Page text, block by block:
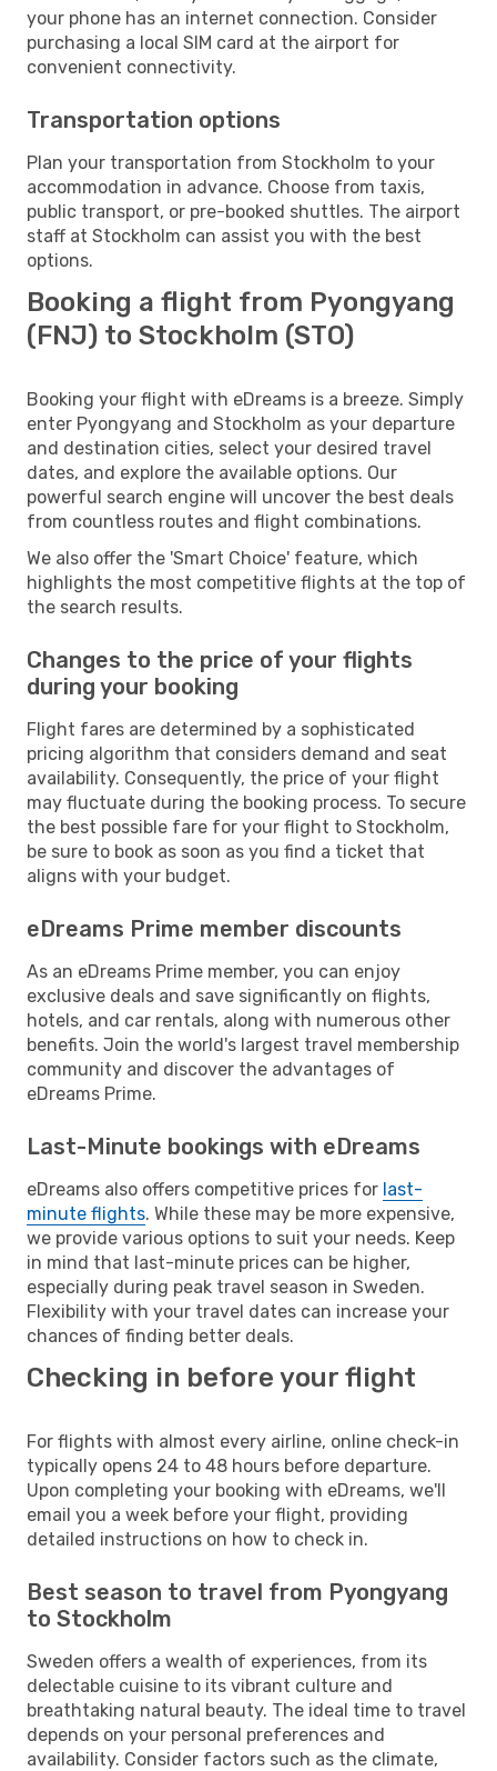
your phone has an internet connection. Consider
purchasing a local SIM card at the airport for
convenient connectivity.
Transportation options
Plan your transportation from Stockholm to your
accommodation in advance. Choose from taxis,
public transport, or pre-booked shuttles. The airport
staff at Stockholm can assist you with the best
options.
Booking a flight from Pyongyang
(FNJ) to Stockholm (STO)
Booking your flight with eDreams is a breeze. Simply
enter Pyongyang and Stockholm as your departure
and destination cities, select your desired travel
dates, and explore the available options. Our
powerful search engine will uncover the best deals
from countless routes and flight combinations.
We also offer the 'Smart Choice' feature, which
highlights the most competitive flights at the top of
the search results.
Changes to the price of your flights
during your booking
Flight fares are determined by a sophisticated
pricing algorithm that considers demand and seat
availability. Consequently, the price of your flight
may fluctuate during the booking process. To secure
the best possible fare for your flight to Stockholm,
be sure to book as soon as you find a ticket that
aligns with your budget.
eDreams Prime member discounts
As an eDreams Prime member, you can enjoy
exclusive deals and save significantly on flights,
hotels, and car rentals, along with numerous other
benefits. Join the world's largest travel membership
community and discover the advantages of
eDreams Prime.
Last-Minute bookings with eDreams
eDreams also offers competitive prices for last-
minute flights. While these may be more expensive,
we provide various options to suit your needs. Keep
in mind that last-minute prices can be higher,
especially during peak travel season in Sweden.
Flexibility with your travel dates can increase your
chances of finding better deals.
Checking in before your flight
For flights with almost every airline, online check-in
typically opens 24 to 48 hours before departure.
Upon completing your booking with eDreams, we'll
email you a week before your flight, providing
detailed instructions on how to check in.
Best season to travel from Pyongyang
to Stockholm
Sweden offers a wealth of experiences, from its
delectable cuisine to its vibrant culture and
breathtaking natural beauty. The ideal time to travel
depends on your personal preferences and
availability. Consider factors such as the climate,